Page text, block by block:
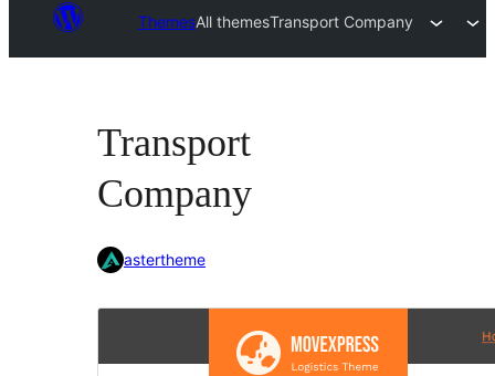
ThemesAll themesTransport Company
Transport
Company
astertheme